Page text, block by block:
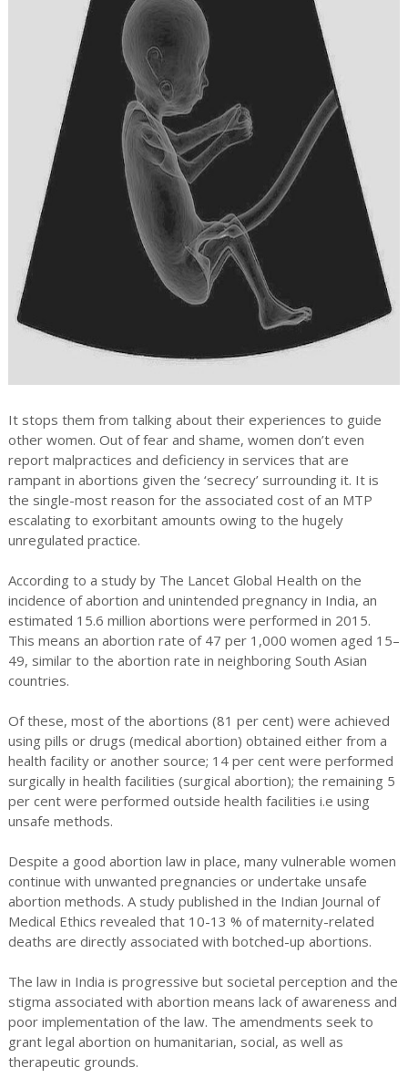
It stops them from talking about their experiences to guide
other women. Out of fear and shame, women don’t even
report malpractices and deficiency in services that are
rampant in abortions given the ‘secrecy’ surrounding it. It is
the single-most reason for the associated cost of an MTP
escalating to exorbitant amounts owing to the hugely
unregulated practice.
According to a study by The Lancet Global Health on the
incidence of abortion and unintended pregnancy in India, an
estimated 15.6 million abortions were performed in 2015.
This means an abortion rate of 47 per 1,000 women aged 15–
49, similar to the abortion rate in neighboring South Asian
countries.
Of these, most of the abortions (81 per cent) were achieved
using pills or drugs (medical abortion) obtained either from a
health facility or another source; 14 per cent were performed
surgically in health facilities (surgical abortion); the remaining 5
per cent were performed outside health facilities i.e using
unsafe methods.
Despite a good abortion law in place, many vulnerable women
continue with unwanted pregnancies or undertake unsafe
abortion methods. A study published in the Indian Journal of
Medical Ethics revealed that 10-13 % of maternity-related
deaths are directly associated with botched-up abortions.
The law in India is progressive but societal perception and the
stigma associated with abortion means lack of awareness and
poor implementation of the law. The amendments seek to
grant legal abortion on humanitarian, social, as well as
therapeutic grounds.